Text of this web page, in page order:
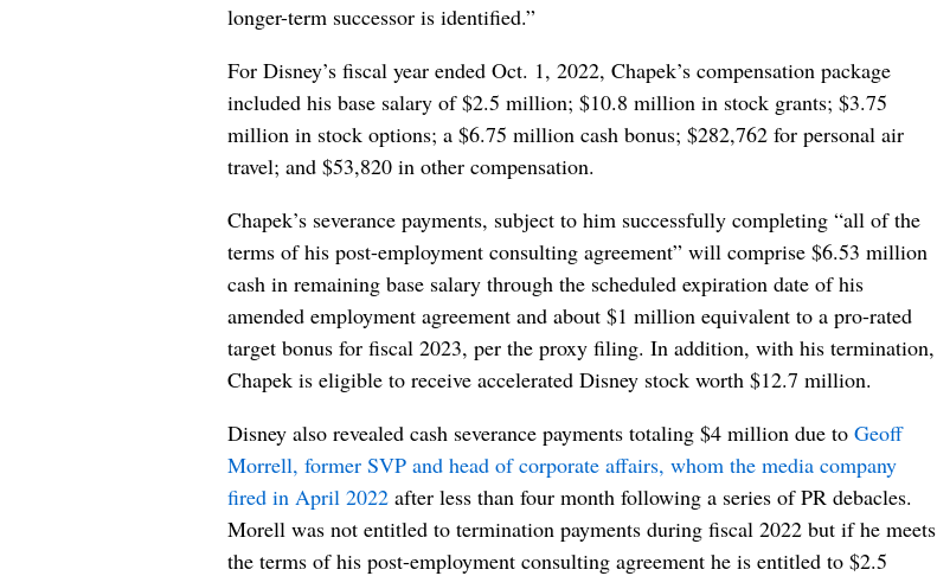
longer-term successor is identified.”
For Disney’s fiscal year ended Oct. 1, 2022, Chapek’s compensation package
included his base salary of $2.5 million; $10.8 million in stock grants; $3.75
million in stock options; a $6.75 million cash bonus; $282,762 for personal air
travel; and $53,820 in other compensation.
Chapek’s severance payments, subject to him successfully completing “all of the
terms of his post-employment consulting agreement” will comprise $6.53 million
cash in remaining base salary through the scheduled expiration date of his
amended employment agreement and about $1 million equivalent to a pro-rated
target bonus for fiscal 2023, per the proxy filing. In addition, with his termination,
Chapek is eligible to receive accelerated Disney stock worth $12.7 million.
Disney also revealed cash severance payments totaling $4 million due to Geoff
Morrell, former SVP and head of corporate affairs, whom the media company
fired in April 2022 after less than four month following a series of PR debacles.
Morell was not entitled to termination payments during fiscal 2022 but if he meets
the terms of his post-employment consulting agreement he is entitled to $2.5